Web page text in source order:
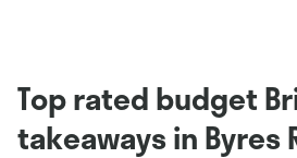
Top rated budget
takeaways in Byres